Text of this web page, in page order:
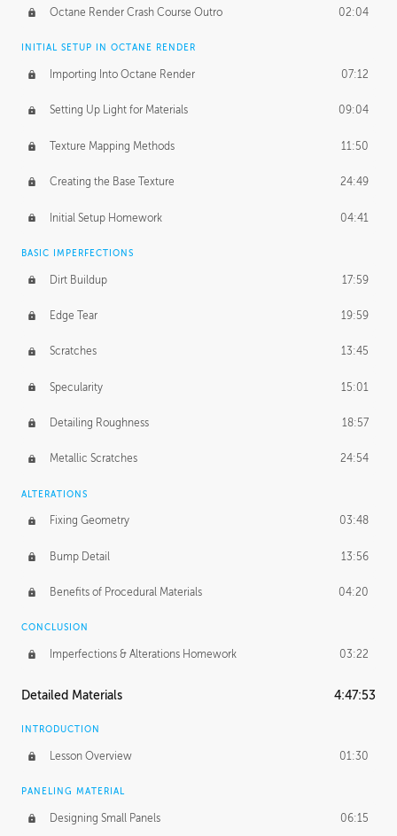
Octane Render Crash Course Outro 02:04
INITIAL SETUP IN OCTANE RENDER
Importing Into Octane Render 07:12
Setting Up Light for Materials 09:04
Texture Mapping Methods 11:50
Creating the Base Texture 24:49
Initial Setup Homework 04:41
BASIC IMPERFECTIONS
Dirt Buildup 17:59
Edge Tear 19:59
Scratches 13:45
Specularity 15:01
Detailing Roughness 18:57
Metallic Scratches 24:54
ALTERATIONS
Fixing Geometry 03:48
Bump Detail 13:56
Benefits of Procedural Materials 04:20
CONCLUSION
Imperfections & Alterations Homework 03:22
Detailed Materials 4:47:53
INTRODUCTION
Lesson Overview 01:30
PANELING MATERIAL
Designing Small Panels 06:15